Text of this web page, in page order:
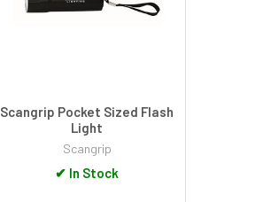
Scangrip Pocket Sized Flash
Light
Scangrip
✔ In Stock